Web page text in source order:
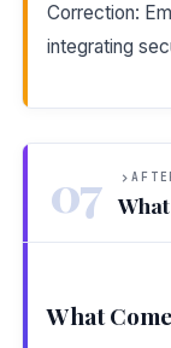
Correction:
integrating
07
What